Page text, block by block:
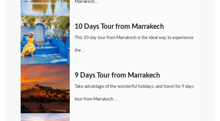
Marrakech....
10 Days Tour from Marrakech
This 10-day tour from Marrakech is the ideal way to experience
the ...
9 Days Tour from Marrakech
Take advantage of the wonderful holidays, and travel for 9 days
tour from Marrakech ...